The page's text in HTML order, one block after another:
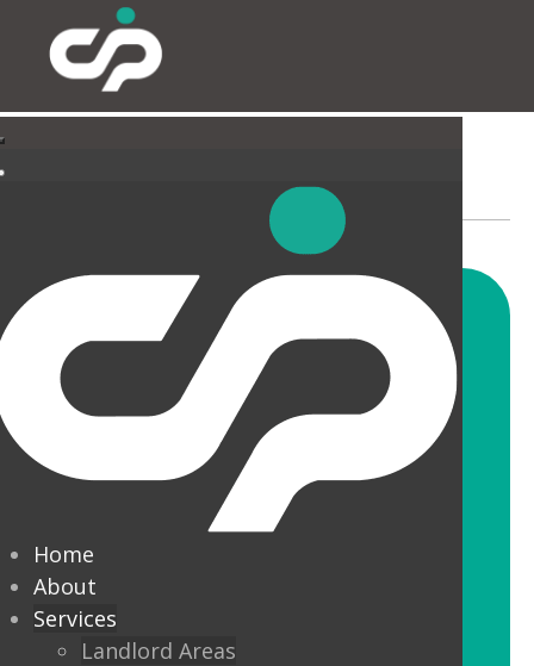
Home
About
Services
Landlord Areas
PARTITIONING & FILMING
Our highly skilled and
experienced fitters can install
all types and styles of
partitioning to suit your
Design and functionality
requirements.